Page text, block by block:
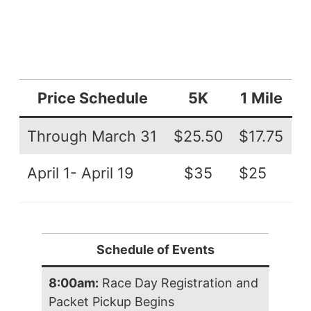
Price Schedule 5K 1 Mile
Through March 31 $25.50 $17.75
April 1- April 19 $35 $25
Schedule of Events
8:00am: Race Day Registration and
Packet Pickup Begins